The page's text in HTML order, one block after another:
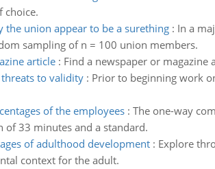
choice.
the union appear to be a surething: In a
sampling of n = 100 union members.
article: Find a newspaper or magazine
to validity: Prior to beginning work
of the employees: The one-way
of 33 minutes and a standard.
of adulthood development: Explore
context for the adult.